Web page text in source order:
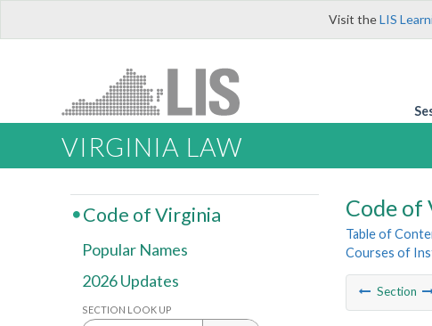
Visit theLIS
VIRGINIA LAW
Code of
Table of
Courses of
Section
Code of Virginia
Popular Names
2026 Updates
SECTION LOOK UP